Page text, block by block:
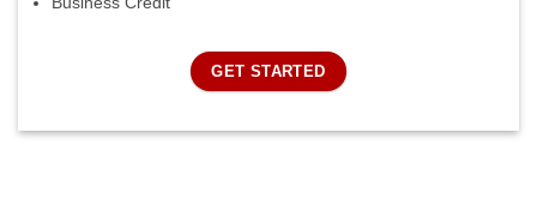
GET STARTED